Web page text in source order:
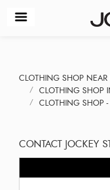
CLOTHING SHOP NEAR
CLOTHING SHOP
CLOTHING SHOP
CONTACT JOCKEY